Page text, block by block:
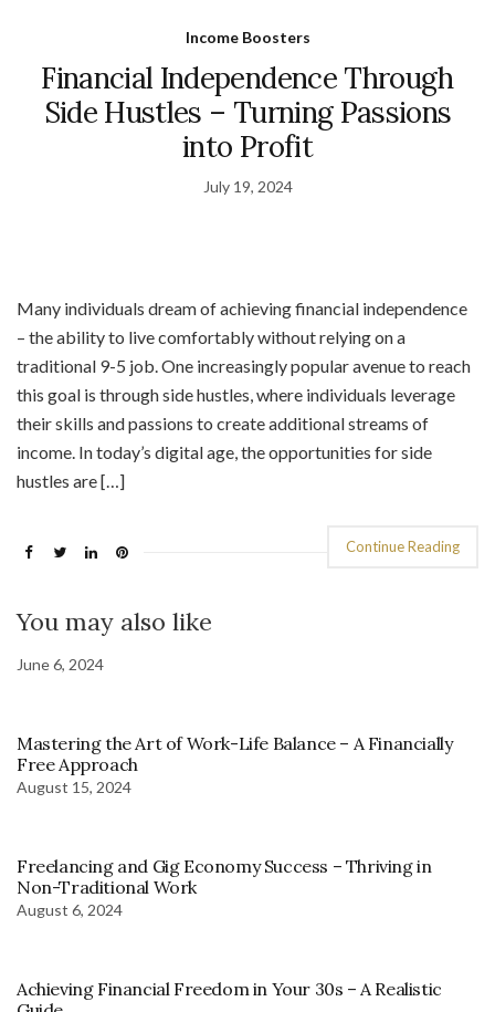
Income Boosters
Financial Independence Through
Side Hustles – Turning Passions
into Profit
July 19, 2024
Many individuals dream of achieving financial independence
– the ability to live comfortably without relying on a
traditional 9-5 job. One increasingly popular avenue to reach
this goal is through side hustles, where individuals leverage
their skills and passions to create additional streams of
income. In today’s digital age, the opportunities for side
hustles are […]
Continue Reading
You may also like
June 6, 2024
Mastering the Art of Work-Life Balance – A Financially
Free Approach
August 15, 2024
Freelancing and Gig Economy Success – Thriving in
Non-Traditional Work
August 6, 2024
Achieving Financial Freedom in Your 30s – A Realistic